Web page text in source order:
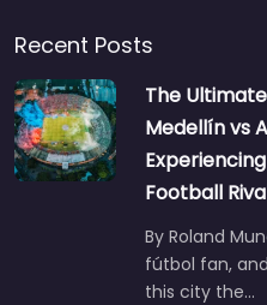
Recent Posts
The
Medellín vs
Football
By Roland
fútbol fan,
this city the…